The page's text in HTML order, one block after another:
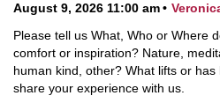
August 9, 2026 11:00 am
Please tell us What, Who or Where
comfort or inspiration? Nature,
human kind, other? What lifts or
share your experience with us.